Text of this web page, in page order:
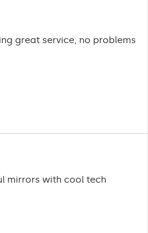
great service, no problems
mirrors with cool tech